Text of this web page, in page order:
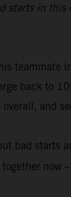
in
back to
and
bad